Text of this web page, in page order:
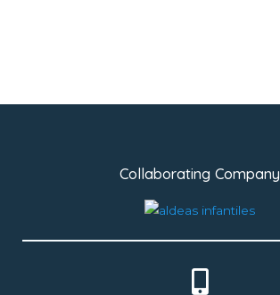
Collaborating Company